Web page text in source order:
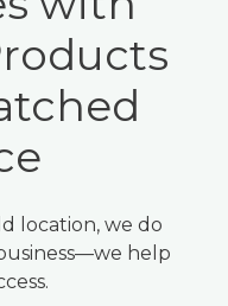
location, we do
help